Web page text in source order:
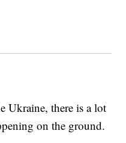
Ukraine, there is a lot
on the ground.